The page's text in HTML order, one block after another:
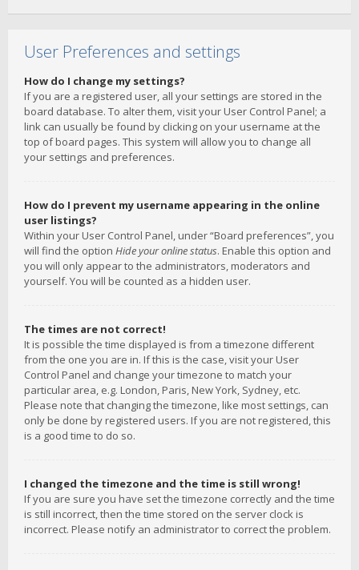
User Preferences and settings
How do I change my settings?
If you are a registered user, all your settings are stored in the
board database. To alter them, visit your User Control Panel; a
link can usually be found by clicking on your username at the
top of board pages. This system will allow you to change all
your settings and preferences.
How do I prevent my username appearing in the online
user listings?
Within your User Control Panel, under “Board preferences”, you
will find the option Hide your online status. Enable this option and
you will only appear to the administrators, moderators and
yourself. You will be counted as a hidden user.
The times are not correct!
It is possible the time displayed is from a timezone different
from the one you are in. If this is the case, visit your User
Control Panel and change your timezone to match your
particular area, e.g. London, Paris, New York, Sydney, etc.
Please note that changing the timezone, like most settings, can
only be done by registered users. If you are not registered, this
is a good time to do so.
I changed the timezone and the time is still wrong!
If you are sure you have set the timezone correctly and the time
is still incorrect, then the time stored on the server clock is
incorrect. Please notify an administrator to correct the problem.